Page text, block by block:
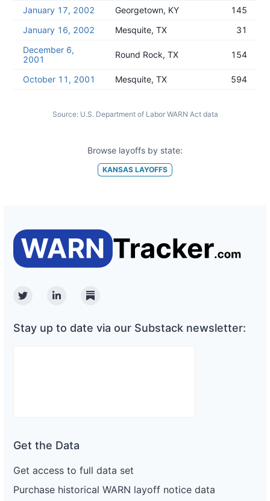
January 17, 2002
Georgetown, KY
145
January 16, 2002
Mesquite, TX
31
December 6,
2001
Round Rock, TX 154
October 11, 2001 Mesquite, TX 594
Source: U.S. Department of Labor WARN Act data
Browse layoffs by state:
KANSAS LAYOFFS
TwitterLinkedinSubstack
Stay up to date via our Substack newsletter:
Get the Data
Get access to full data set
Purchase historical WARN layoff notice data